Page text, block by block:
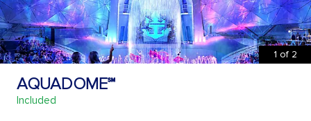
1 of 2
AQUADOME℠
Included